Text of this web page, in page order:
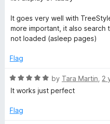
t
c
h
e
o
f
5
It goes very well with
more important, it also search
not loaded (asleep pages)
Flag
R
a
e
by Tara Martin 2
It works just perfect
Flag